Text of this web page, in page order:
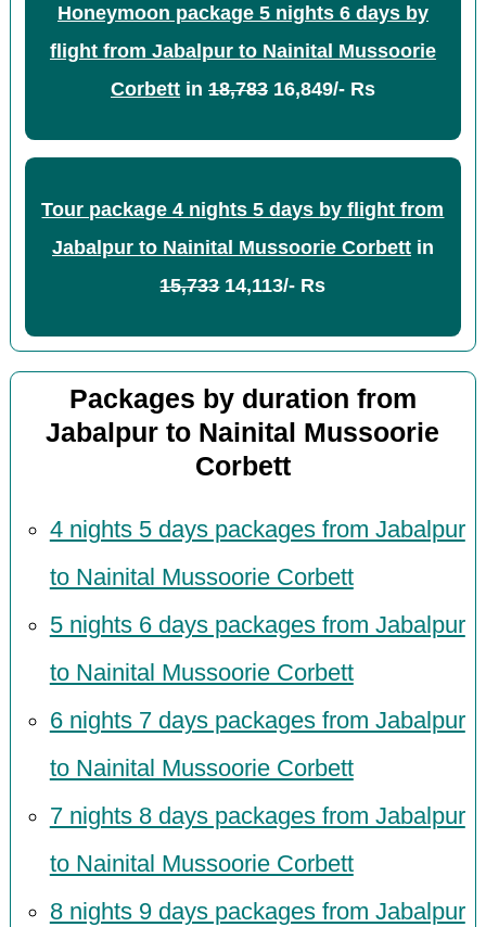
Honeymoon package 5 nights 6 days by
flight from Jabalpur to Nainital Mussoorie
Corbettin 18,78316,849/- Rs
Tour package 4 nights 5 days by flight from
Jabalpur to Nainital Mussoorie Corbettin
15,73314,113/- Rs
Packages by duration from
Jabalpur to Nainital Mussoorie
Corbett
4 nights 5 days packages from Jabalpur
to Nainital Mussoorie Corbett
5 nights 6 days packages from Jabalpur
to Nainital Mussoorie Corbett
6 nights 7 days packages from Jabalpur
to Nainital Mussoorie Corbett
7 nights 8 days packages from Jabalpur
to Nainital Mussoorie Corbett
8 nights 9 days packages from Jabalpur